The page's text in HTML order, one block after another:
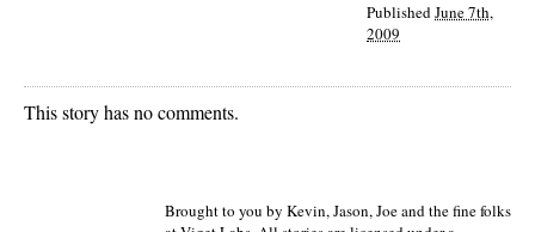
PublishedJune 7th,
2009
This story has no comments.
Brought to you by Kevin, Jason, Joe and the fine folks